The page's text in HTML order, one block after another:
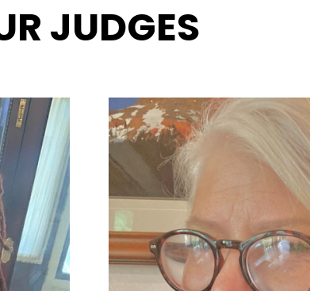
JUDGES